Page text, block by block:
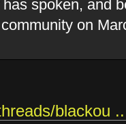
spoken, and
on
blackou